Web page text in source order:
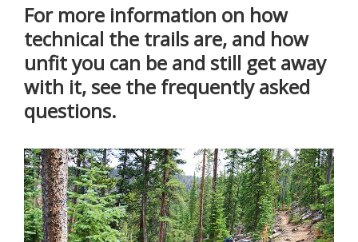
For more information on how
technical the trails are, and how
unfit you can be and still get away
with it, see the frequently asked
questions.